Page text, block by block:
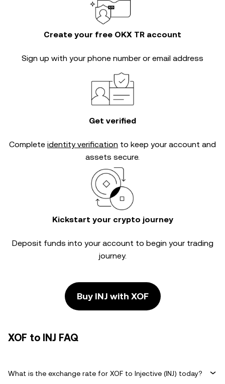
Create your free OKX TR account
Sign up with your phone number or email address
Get verified
Complete identity verification to keep your account and
assets secure.
Kickstart your crypto journey
Deposit funds into your account to begin your trading
journey.
Buy INJ with XOF
XOF to INJ FAQ
What is the exchange rate for XOF to Injective (INJ) today?